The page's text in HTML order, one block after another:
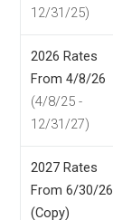
12/31/25)
2026 Rates
From 4/8/26
(4/8/25 -
12/31/27)
2027 Rates
From 6/30/26
(Copy)